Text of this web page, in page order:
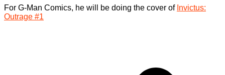
For G-Man Comics, he will be doing the cover of Invictus:
Outrage #1